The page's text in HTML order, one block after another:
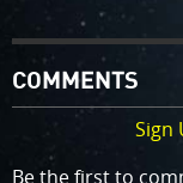
COMMENTS
Sign
Be the first to